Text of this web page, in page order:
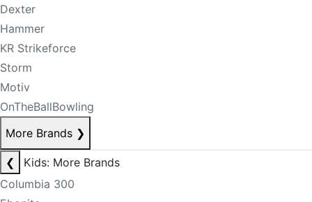
Dexter
Hammer
KR Strikeforce
Storm
Motiv
OnTheBallBowling
More Brands ❯
❮
Kids: More Brands
Columbia 300